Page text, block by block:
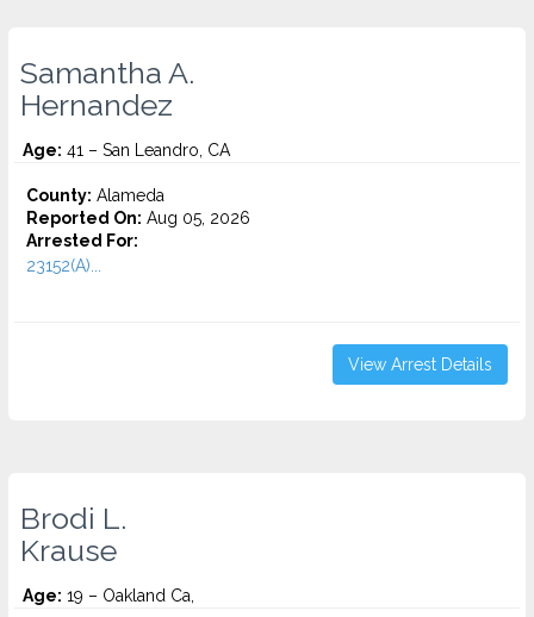
Samantha A.
Hernandez
Age: 41 – San Leandro, CA
County: Alameda
Reported On: Aug 05, 2026
Arrested For:
23152(A)...
View Arrest Details
Brodi L.
Krause
Age: 19 – Oakland Ca,